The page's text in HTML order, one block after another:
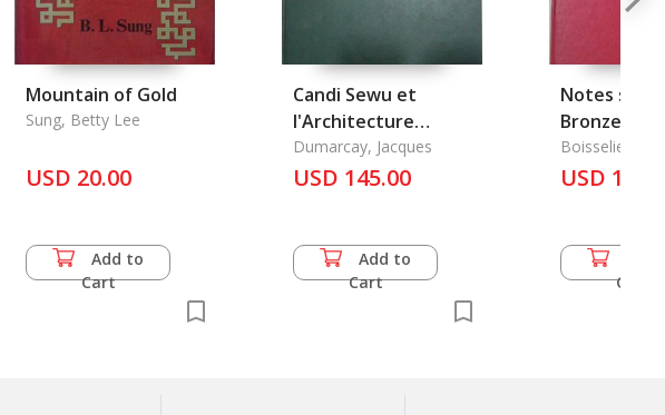
Mountain of Gold
Sung, Betty Lee
USD 20.00
Add to
Cart
Candi Sewu et
l'Architecture
Bouddhique du
Centre de Java
Dumarcay, Jacques
USD 145.00
Add to
Cart
Notes sur
Bronze
Cambodge
Boisselier,
USD 13.50
Cart